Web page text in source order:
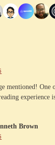
mentioned! One
experience
Brown